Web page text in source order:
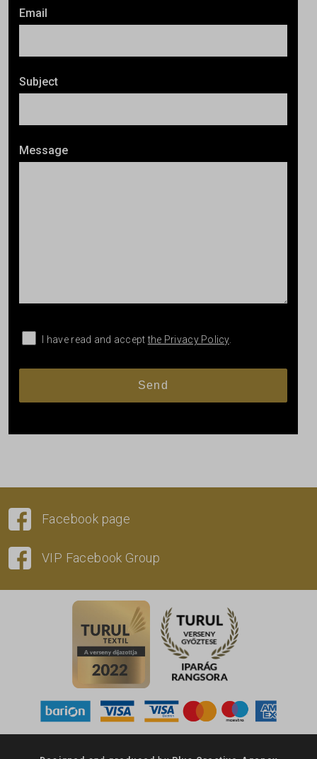
Email
Subject
Message
I have read and acceptthe Privacy Policy.
Facebook page
VIP Facebook Group